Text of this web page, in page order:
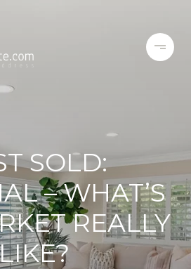
SOLD:
– WHAT’S
REALLY